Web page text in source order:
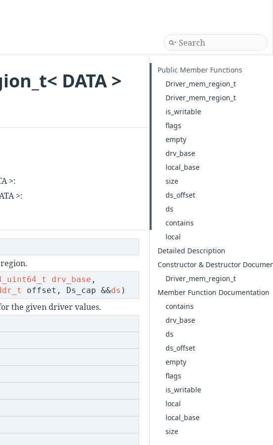
DATA >
>:
>:
drv_base ,
offset, Ds_cap &&ds )
the given driver values.
Public Member Functions
Driver_mem_region_t
Driver_mem_region_t
is_writable
flags
empty
drv_base
local_base
size
ds_offset
ds
contains
local
Detailed Description
Constructor & Destructor
Driver_mem_region_t
Member Function Documentation
contains
drv_base
ds
ds_offset
empty
flags
is_writable
local
local_base
size